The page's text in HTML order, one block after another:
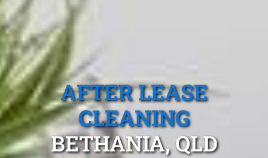
AFTER LEASE
CLEANING
BETHANIA, QLD